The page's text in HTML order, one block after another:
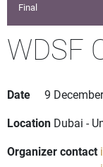
Final
WDSF
Date
9
Location Dubai -
Organizer contact